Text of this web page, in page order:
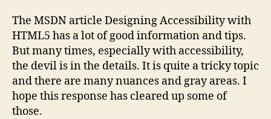
The MSDN article Designing Accessibility with
HTML5 has a lot of good information and tips.
But many times, especially with accessibility,
the devil is in the details. It is quite a tricky topic
and there are many nuances and gray areas. I
hope this response has cleared up some of
those.